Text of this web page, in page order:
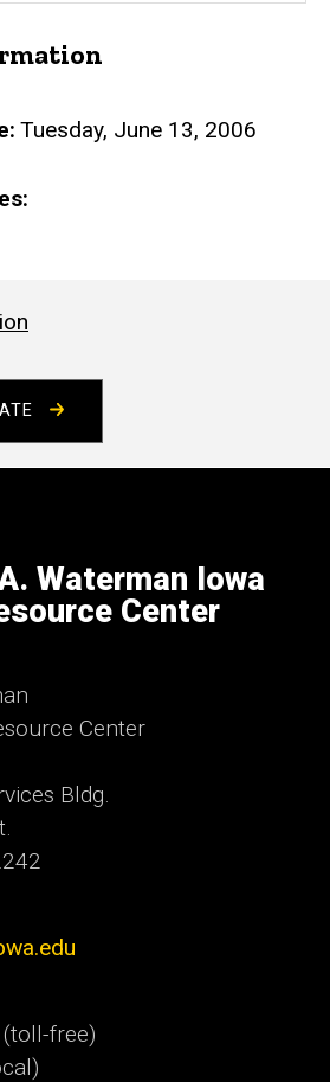
Tuesday, June 13, 2006
Waterman Iowa
Center
Center
Bldg.
(toll-free)